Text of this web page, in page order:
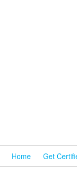
Home Get